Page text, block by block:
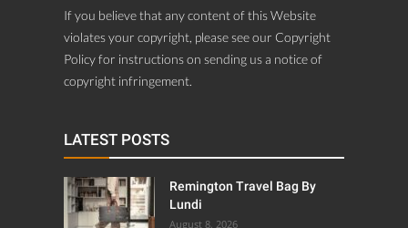
If you believe that any content of this Website
violates your copyright, please see our Copyright
Policy for instructions on sending us a notice of
copyright infringement.
LATEST POSTS
Remington Travel Bag By
Lundi
August 8, 2026